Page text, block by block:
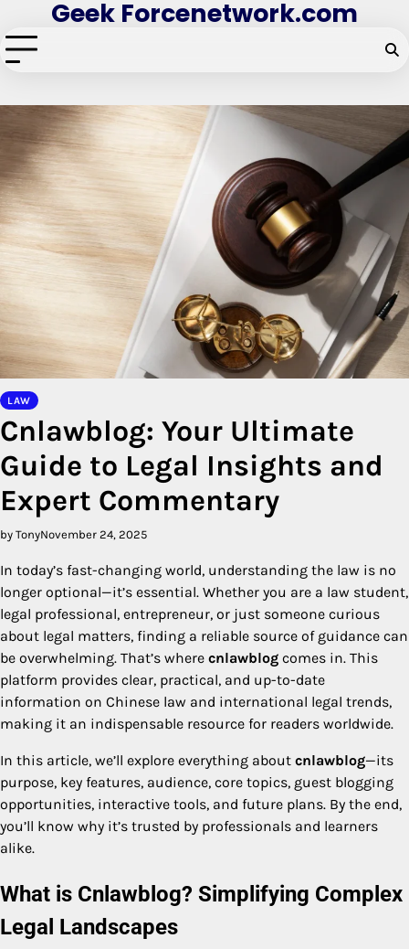
to
content
Geek Forcenetwork.com
LAW
Cnlawblog: Your Ultimate
Guide to Legal Insights and
Expert Commentary
by TonyNovember 24, 2025
In today’s fast-changing world, understanding the law is no
longer optional—it’s essential. Whether you are a law student,
legal professional, entrepreneur, or just someone curious
about legal matters, finding a reliable source of guidance can
be overwhelming. That’s where cnlawblog comes in. This
platform provides clear, practical, and up-to-date
information on Chinese law and international legal trends,
making it an indispensable resource for readers worldwide.
In this article, we’ll explore everything about cnlawblog—its
purpose, key features, audience, core topics, guest blogging
opportunities, interactive tools, and future plans. By the end,
you’ll know why it’s trusted by professionals and learners
alike.
What is Cnlawblog? Simplifying Complex
Legal Landscapes